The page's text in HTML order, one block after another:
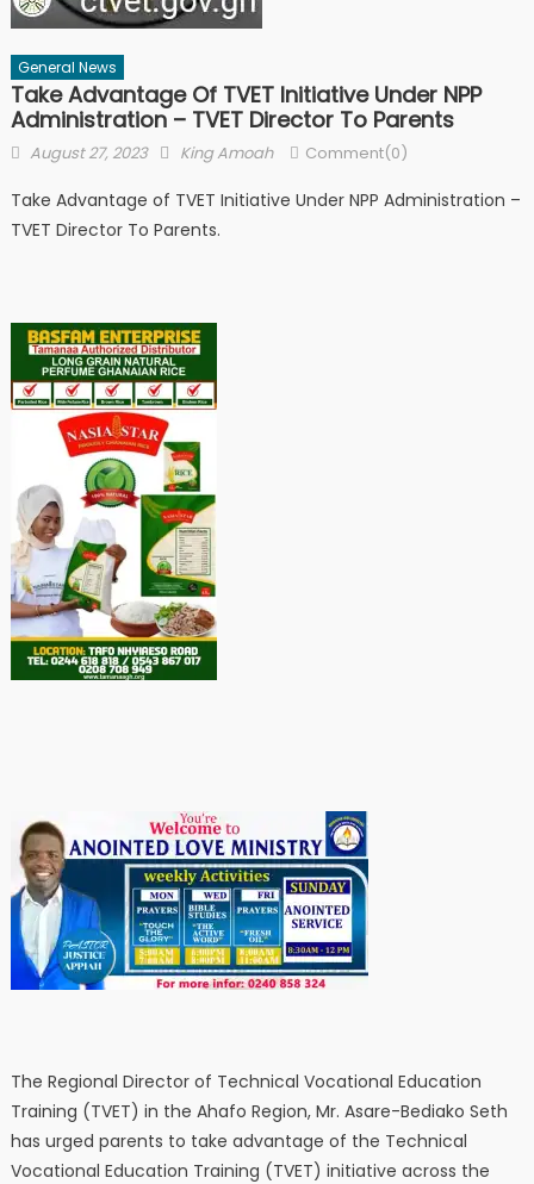
General News
Take Advantage Of TVET Initiative Under NPP
Administration – TVET Director To Parents
Posted
August 27, 2023 Author
King Amoah Comment(0)
Take Advantage of TVET Initiative Under NPP Administration –
TVET Director To Parents.
The Regional Director of Technical Vocational Education
Training (TVET) in the Ahafo Region, Mr. Asare-Bediako Seth
has urged parents to take advantage of the Technical
Vocational Education Training (TVET) initiative across the